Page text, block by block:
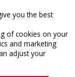
Cart
you the best
of cookies on your
and marketing
adjust your